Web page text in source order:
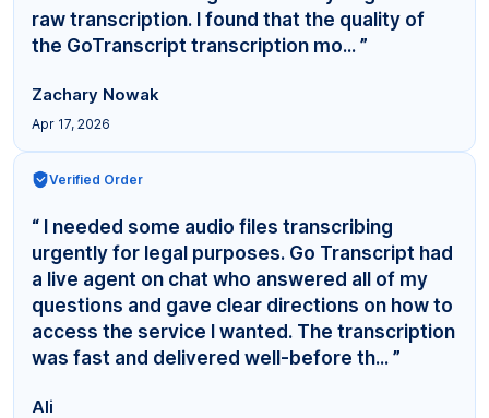
raw transcription. I found that the quality of
the GoTranscript transcription mo... ”
Zachary Nowak
Apr 17, 2026
Verified Order
“ I needed some audio files transcribing
urgently for legal purposes. Go Transcript had
a live agent on chat who answered all of my
questions and gave clear directions on how to
access the service I wanted. The transcription
was fast and delivered well-before th... ”
Ali